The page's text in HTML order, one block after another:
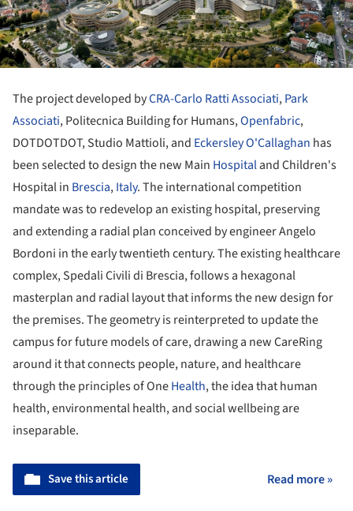
The project developed byCRA-Carlo Ratti Associati,Park
Associati, Politecnica Building for Humans,Openfabric,
DOTDOTDOT, Studio Mattioli, and Eckersley O'Callaghan has
been selected to design the new Main Hospitaland Children's
Hospital in Brescia,Italy. The international competition
mandate was to redevelop an existing hospital, preserving
and extending a radial plan conceived by engineer Angelo
Bordoni in the early twentieth century. The existing healthcare
complex, Spedali Civili di Brescia, follows a hexagonal
masterplan and radial layout that informs the new design for
the premises. The geometry is reinterpreted to update the
campus for future models of care, drawing a new CareRing
around it that connects people, nature, and healthcare
through the principles of OneHealth, the idea that human
health, environmental health, and social wellbeing are
inseparable.
Save this article Read more »